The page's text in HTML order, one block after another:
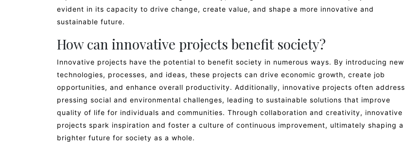
evident in its capacity to drive change, create value, and shape a more innovative and
sustainable future.
How can innovative projects benefit society?
Innovative projects have the potential to benefit society in numerous ways. By introducing new
technologies, processes, and ideas, these projects can drive economic growth, create job
opportunities, and enhance overall productivity. Additionally, innovative projects often address
pressing social and environmental challenges, leading to sustainable solutions that improve
quality of life for individuals and communities. Through collaboration and creativity, innovative
projects spark inspiration and foster a culture of continuous improvement, ultimately shaping a
brighter future for society as a whole.